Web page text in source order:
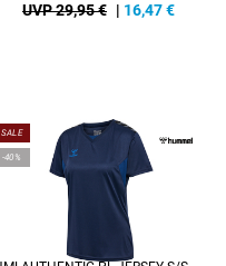
UVP 29,95 € | 16,47€
SALE
-40%